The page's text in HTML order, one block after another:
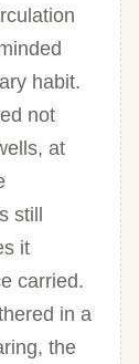
habit.
not
at
still
it
carried.
in a
the